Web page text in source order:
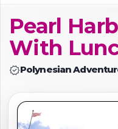
KAUAI
BIG ISLAND
GROUPS
ABOUT US
Pearl
With
verifiedPolynesian